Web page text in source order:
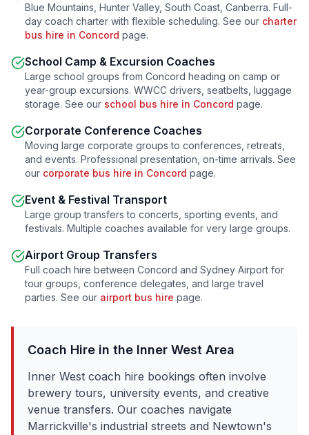
Blue Mountains, Hunter Valley, South Coast, Canberra. Full-
day coach charter with flexible scheduling. See our charter
bus hire in Concord page.
School Camp & Excursion Coaches
Large school groups from Concord heading on camp or
year-group excursions. WWCC drivers, seatbelts, luggage
storage. See our school bus hire in Concord page.
Corporate Conference Coaches
Moving large corporate groups to conferences, retreats,
and events. Professional presentation, on-time arrivals. See
our corporate bus hire in Concord page.
Event & Festival Transport
Large group transfers to concerts, sporting events, and
festivals. Multiple coaches available for very large groups.
Airport Group Transfers
Full coach hire between Concord and Sydney Airport for
tour groups, conference delegates, and large travel
parties. See our airport bus hire page.
Coach Hire in the Inner West Area
Inner West coach hire bookings often involve
brewery tours, university events, and creative
venue transfers. Our coaches navigate
Marrickville's industrial streets and Newtown's